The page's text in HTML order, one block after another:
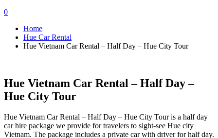
0
Home
Hue Car Rental
Hue Vietnam Car Rental – Half Day – Hue City Tour
Hue Vietnam Car Rental – Half Day –
Hue City Tour
Hue Vietnam Car Rental – Half Day – Hue City Tour is a half day
car hire package we provide for travelers to sight-see Hue city
Vietnam. The package includes a private car with driver for half day.